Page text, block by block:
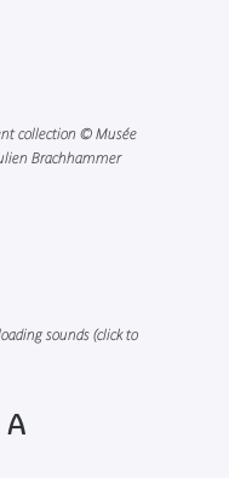
collection © Musée
Brachhammer
sounds (click to
A